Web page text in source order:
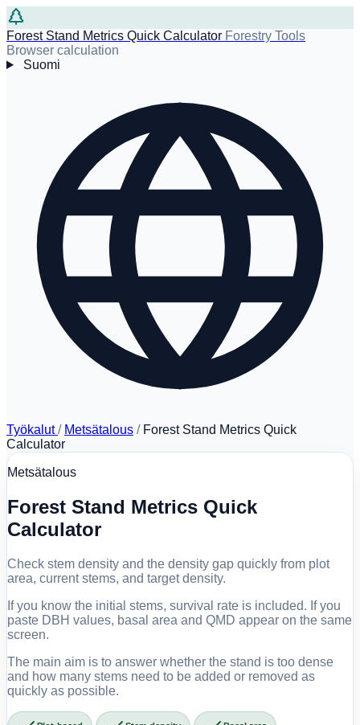
Forest Stand Metrics Quick Calculator Forestry Tools
Browser calculation
Suomi
Työkalut/ Metsätalous / Forest Stand Metrics Quick
Calculator
Metsätalous
Forest Stand Metrics Quick
Calculator
Check stem density and the density gap quickly from plot
area, current stems, and target density.
If you know the initial stems, survival rate is included. If you
paste DBH values, basal area and QMD appear on the same
screen.
The main aim is to answer whether the stand is too dense
and how many stems need to be added or removed as
quickly as possible.